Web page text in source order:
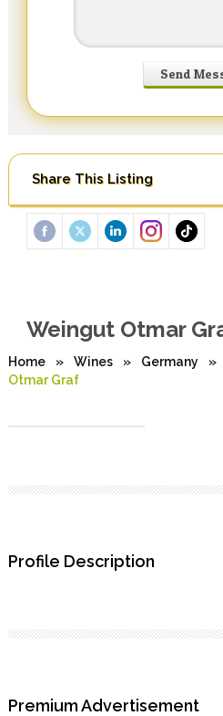
Share This Listing
Weingut Otmar
Home » Wines » Germany »
Otmar Graf
Profile Description
Premium Advertisement